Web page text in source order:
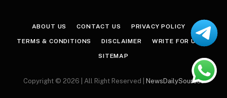
ABOUT US CONTACT US PRIVACY POLICY
TERMS & CONDITIONS DISCLAIMER WRITE FOR US
SITEMAP
Copyright © 2026 | All Right Reserved | NewsDailySources